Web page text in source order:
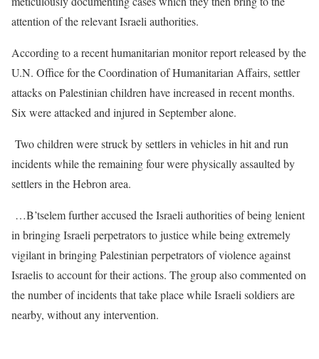
attention of the relevant Israeli authorities.
According to a recent humanitarian monitor report released by the
U.N. Office for the Coordination of Humanitarian Affairs, settler
attacks on Palestinian children have increased in recent months.
Six were attacked and injured in September alone.
Two children were struck by settlers in vehicles in hit and run
incidents while the remaining four were physically assaulted by
settlers in the Hebron area.
…B’tselem further accused the Israeli authorities of being lenient
in bringing Israeli perpetrators to justice while being extremely
vigilant in bringing Palestinian perpetrators of violence against
Israelis to account for their actions. The group also commented on
the number of incidents that take place while Israeli soldiers are
nearby, without any intervention.